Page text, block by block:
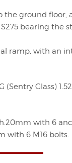
the ground
bearing the
ramp, with an
Glass)
with 6
with 6 M16 bolts.